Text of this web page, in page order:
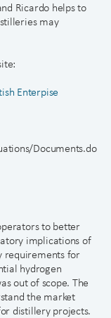
Ricardo helps to
may
Enterpise
Documents.do
to better
implications of
requirements for
hydrogen
out of scope. The
the market
distillery projects.